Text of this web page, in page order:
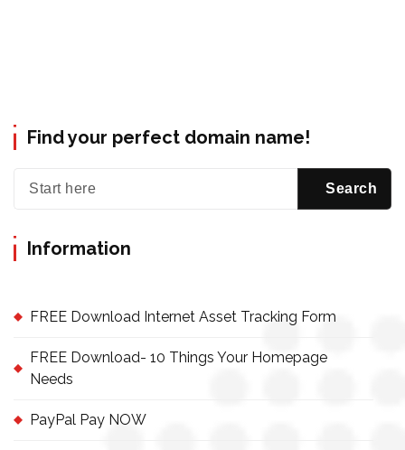
Find your perfect domain name!
Information
FREE Download Internet Asset Tracking Form
FREE Download- 10 Things Your Homepage
Needs
PayPal Pay NOW